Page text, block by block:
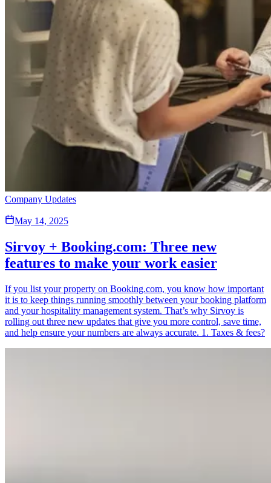
Company Updates
May 14, 2025
Sirvoy + Booking.com: Three new
features to make your work easier
If you list your property on Booking.com, you know how important
it is to keep things running smoothly between your booking platform
and your hospitality management system. That’s why Sirvoy is
rolling out three new updates that give you more control, save time,
and help ensure your numbers are always accurate. 1. Taxes & fees?